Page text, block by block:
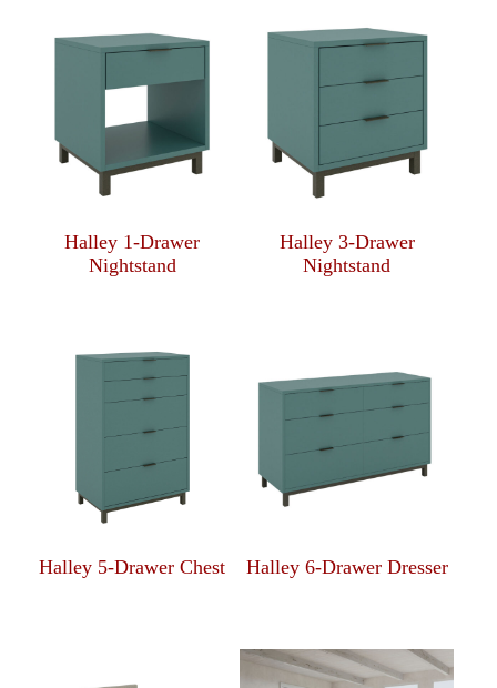
Halley 1-Drawer
Nightstand
Halley 3-Drawer
Nightstand
Halley 5-Drawer Chest Halley 6-Drawer Dresser